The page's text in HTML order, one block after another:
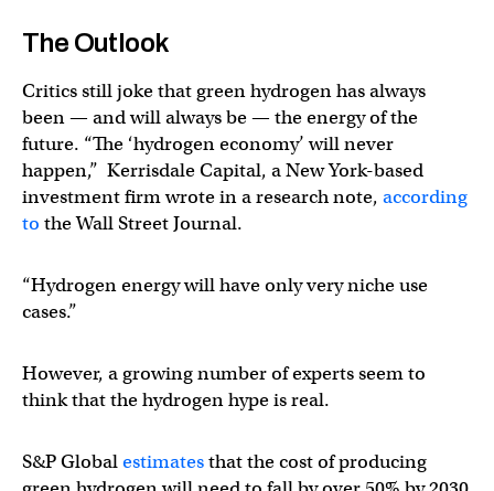
The Outlook
Critics still joke that green hydrogen has always
been — and will always be — the energy of the
future. “The ‘hydrogen economy’ will never
happen,” Kerrisdale Capital, a New York-based
investment firm wrote in a research note, according
to the Wall Street Journal.
“Hydrogen energy will have only very niche use
cases.”
However, a growing number of experts seem to
think that the hydrogen hype is real.
S&P Globalestimatesthat the cost of producing